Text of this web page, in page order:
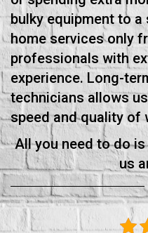
bulky equipment to
home services only
professionals with
experience. Long-
technicians allows
speed and quality of
All you need to do
us